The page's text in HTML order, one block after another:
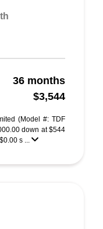
36 months
$3,544
(Model #: TDF
down at $544
s ...